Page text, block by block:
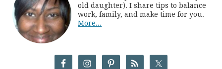
old daughter). I share tips to balance
work, family, and make time for you.
More...